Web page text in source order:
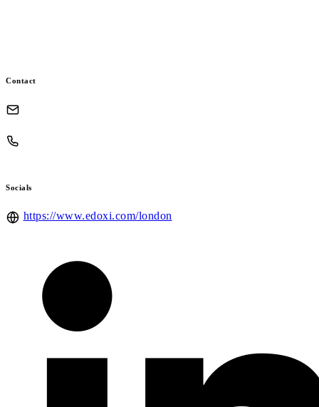
Contact
Socials
https://www.edoxi.com/london